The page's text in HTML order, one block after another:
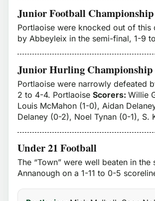
Junior Football Championship
Portlaoise were knocked out of this
by Abbeyleix in the semi-final, 1-9
Junior Hurling Championship
Portlaoise were narrowly defeated
2 to 4-4. Portlaoise Scorers: Willie
Louis McMahon (1-0), Aidan
Delaney (0-2), Noel Tynan (0-1), S.
Under 21 Football
The “Town” were well beaten in
Annanough on a 1-11 to 0-5